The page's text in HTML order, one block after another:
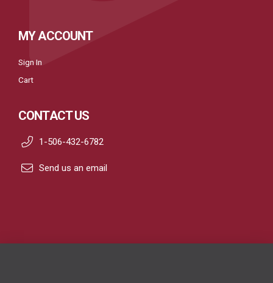
MY ACCOUNT
Sign In
Cart
CONTACT US
1-506-432-6782
Send us an email